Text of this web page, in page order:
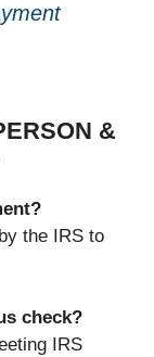
&
the IRS to
check?
IRS